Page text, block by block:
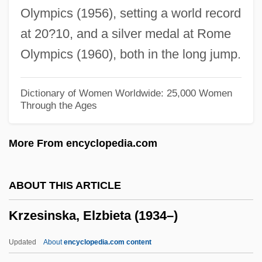
Olympics (1956), setting a world record
at 20?10, and a silver medal at Rome
Olympics (1960), both in the long jump.
Dictionary of Women Worldwide: 25,000 Women
Through the Ages
More From encyclopedia.com
ABOUT THIS ARTICLE
Krzesinska, Elzbieta (1934–)
Updated Aboutencyclopedia.com content
Krystyna Kuperberg
Krystal, Henry 1925-
Krystal, Arthur
Kryptonite
Kryolite
Krymchaks